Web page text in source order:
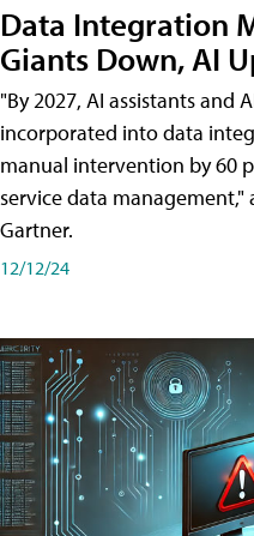
Data Integration
Giants Down, AI
"By 2027, AI assistants and
incorporated into data
manual intervention by 60
service data
Gartner.
12/12/24